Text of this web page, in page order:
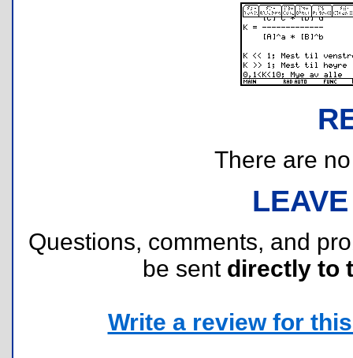
There are
Questions, comments, and
be sent directly to
Write a review for